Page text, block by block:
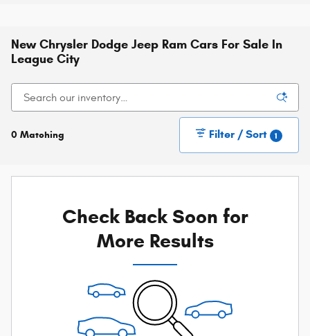
New Chrysler Dodge Jeep Ram Cars For Sale In
League City
0 Matching Filter / Sort 1
Check Back Soon for
More Results